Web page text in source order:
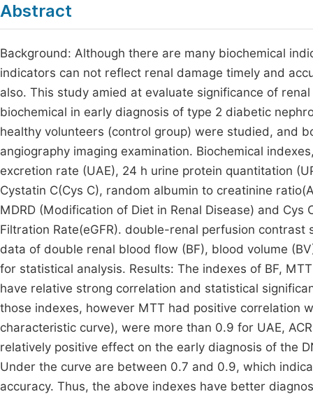
Abstract
Background: Although there are many biochemical
indicators can not reflect renal damage timely and
also. This study amied at evaluate significance of
biochemical in early diagnosis of type 2 diabetic
healthy volunteers (control group) were studied, and
angiography imaging examination. Biochemical
excretion rate (UAE), 24 h urine protein quantitation
Cystatin C(Cys C), random albumin to creatinine
MDRD (Modification of Diet in Renal Disease) and
Filtration Rate(eGFR). double-renal perfusion
data of double renal blood flow (BF), blood volume
for statistical analysis. Results: The indexes of BF,
have relative strong correlation and statistical
those indexes, however MTT had positive correlation
characteristic curve), were more than 0.9 for UAE,
relatively positive effect on the early diagnosis of the
Under the curve are between 0.7 and 0.9, which
accuracy. Thus, the above indexes have better